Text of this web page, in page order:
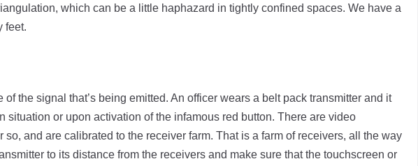
which can be a little haphazard in tightly confined spaces. We have a
feet.
the signal that’s being emitted. An officer wears a belt pack transmitter and it
situation or upon activation of the infamous red button. There are video
and are calibrated to the receiver farm. That is a farm of receivers, all the way
to its distance from the receivers and make sure that the touchscreen or